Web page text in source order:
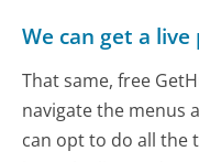
We can get a
That same, free
navigate the menus
can opt to do all the